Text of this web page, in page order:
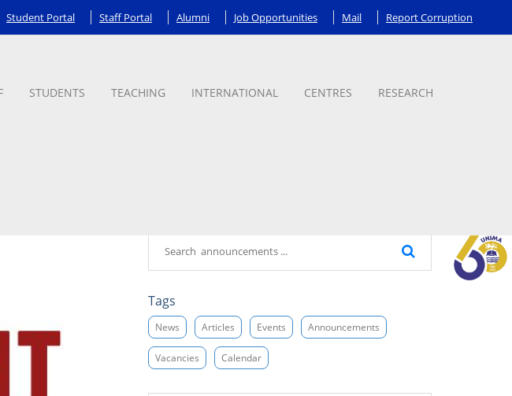
Student Portal Staff Portal Alumni Job Opportunities Mail Report Corruption
STUDENTS TEACHING INTERNATIONAL CENTRES RESEARCH
Tags
News Articles Events Announcements
Vacancies Calendar